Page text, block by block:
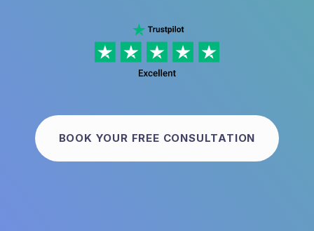
BOOK YOUR FREE CONSULTATION